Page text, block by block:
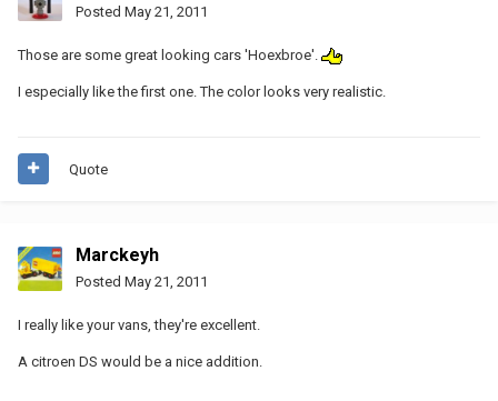
Posted May 21, 2011
Those are some great looking cars 'Hoexbroe'.
I especially like the first one. The color looks very realistic.
Quote
Marckeyh
Posted May 21, 2011
I really like your vans, they're excellent.
A citroen DS would be a nice addition.